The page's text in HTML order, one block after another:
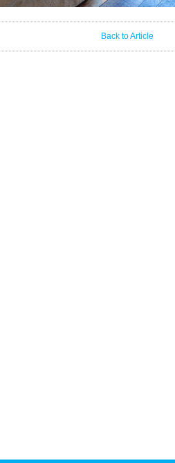
Back to Article